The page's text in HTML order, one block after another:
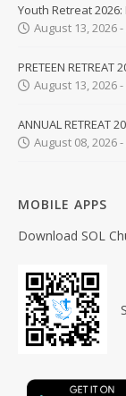
Youth Retreat 2026:
August 13, 2026
PRETEEN RETREAT
August 13, 2026
ANNUAL RETREAT
August 08, 2026
MOBILE APPS
Download SOL